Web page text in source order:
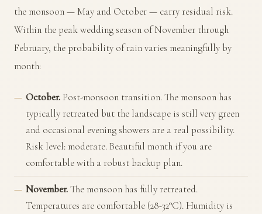
the monsoon — May and October — carry residual risk.
Within the peak wedding season of November through
February, the probability of rain varies meaningfully by
month:
October.Post-monsoon transition. The monsoon has
typically retreated but the landscape is still very green
and occasional evening showers are a real possibility.
Risk level: moderate. Beautiful month if you are
comfortable with a robust backup plan.
November.The monsoon has fully retreated.
Temperatures are comfortable (28-32°C). Humidity is